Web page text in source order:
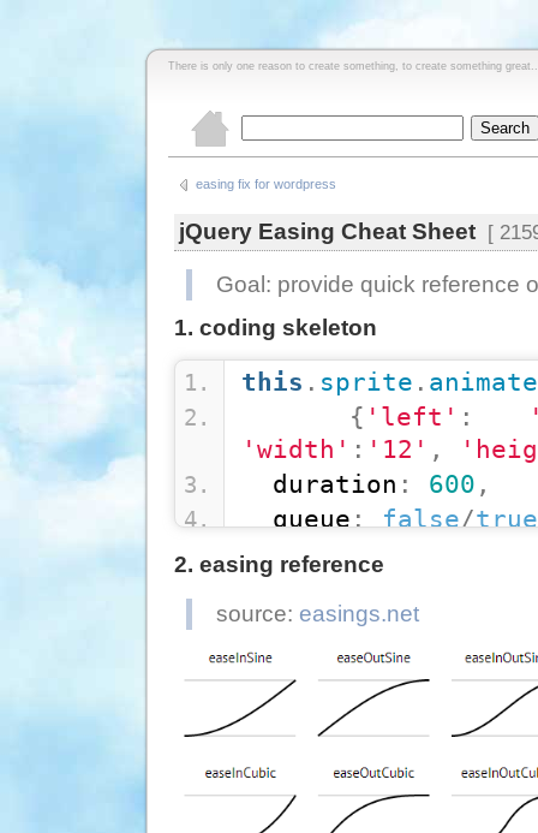
There is only one reason to create something, to create something
easing fix for wordpress
jQuery Easing Cheat Sheet [
Goal: provide quick reference
1. coding skeleton
this . sprite . animate
{ 'left' :
'width' : '12' ,
  duration
: 600 ,
  queue
: false/true
  specialEasing
'easeOutQuad'
  complete
:
})
2. easing reference
source: easings.net